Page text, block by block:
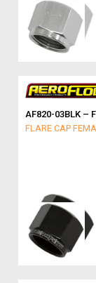
AF820-03BLK –
FLARE CAP